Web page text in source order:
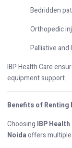
Bedridden
Orthopedic
Palliative
IBP Health Care
equipment support.
Benefits of Renting
Choosing IBP
Noidaoffers